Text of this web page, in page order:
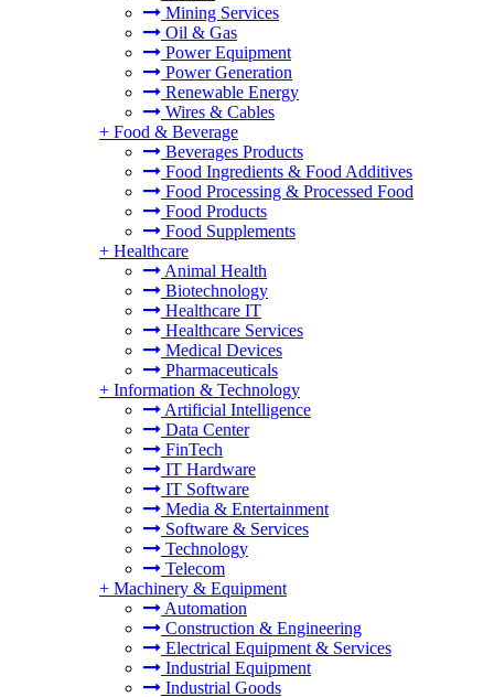
Mining Services
Oil & Gas
Power Equipment
Power Generation
Renewable Energy
Wires & Cables
+ Food & Beverage
Beverages Products
Food Ingredients & Food Additives
Food Processing & Processed Food
Food Products
Food Supplements
+ Healthcare
Animal Health
Biotechnology
Healthcare IT
Healthcare Services
Medical Devices
Pharmaceuticals
+ Information & Technology
Artificial Intelligence
Data Center
FinTech
IT Hardware
IT Software
Media & Entertainment
Software & Services
Technology
Telecom
+ Machinery & Equipment
Automation
Construction & Engineering
Electrical Equipment & Services
Industrial Equipment
Industrial Goods